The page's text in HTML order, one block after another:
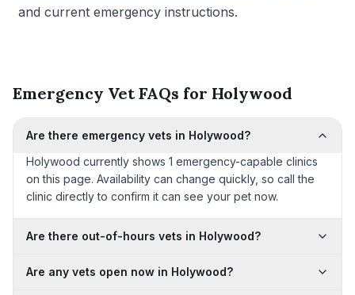
and current emergency instructions.
Emergency Vet FAQs for Holywood
Are there emergency vets in Holywood?
Holywood currently shows 1 emergency-capable clinics
on this page. Availability can change quickly, so call the
clinic directly to confirm it can see your pet now.
Are there out-of-hours vets in Holywood?
Are any vets open now in Holywood?